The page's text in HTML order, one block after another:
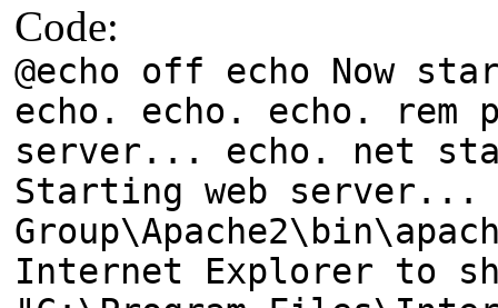
Code:
@echo off echo Now
echo. echo. echo. rem
server... echo. net
Starting web server...
Internet Explorer to